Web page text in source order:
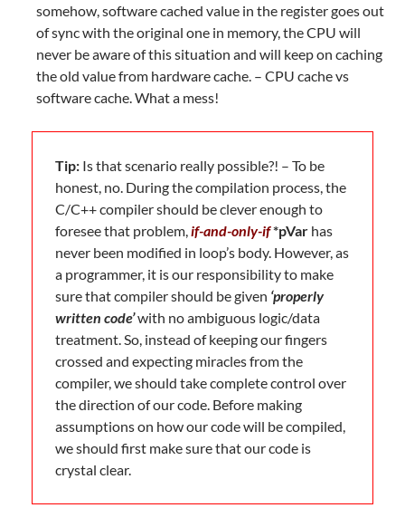
somehow, software cached value in the register goes out
of sync with the original one in memory, the CPU will
never be aware of this situation and will keep on caching
the old value from hardware cache. – CPU cache vs
software cache. What a mess!
Tip: Is that scenario really possible?! – To be
honest, no. During the compilation process, the
C/C++ compiler should be clever enough to
foresee that problem, if-and-only-if*pVar has
never been modified in loop’s body. However, as
a programmer, it is our responsibility to make
sure that compiler should be given ‘properly
written code’with no ambiguous logic/data
treatment. So, instead of keeping our fingers
crossed and expecting miracles from the
compiler, we should take complete control over
the direction of our code. Before making
assumptions on how our code will be compiled,
we should first make sure that our code is
crystal clear.